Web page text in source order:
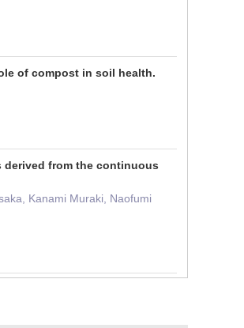
of compost in soil health.
derived from the continuous
Kanami Muraki, Naofumi